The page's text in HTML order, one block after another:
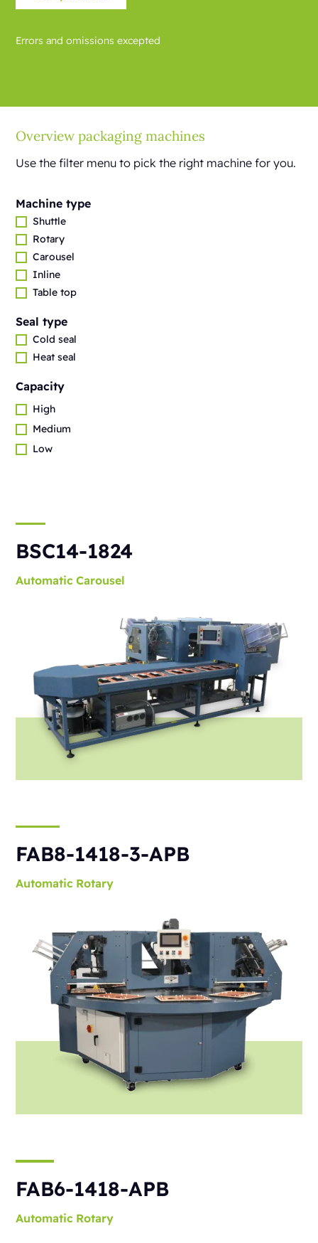
Errors and omissions excepted
Overview packaging machines
Use the filter menu to pick the right machine for you.
Machine type
Shuttle
Rotary
Carousel
Inline
Table top
Seal type
Cold seal
Heat seal
Capacity
High
Medium
Low
BSC14-1824
Automatic Carousel
FAB8-1418-3-APB
Automatic Rotary
FAB6-1418-APB
Automatic Rotary